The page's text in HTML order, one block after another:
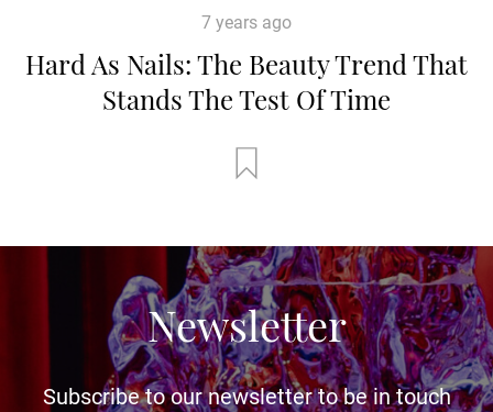
7 years ago
Hard As Nails: The Beauty Trend That
Stands The Test Of Time
Newsletter
Subscribe to our newsletter to be in touch